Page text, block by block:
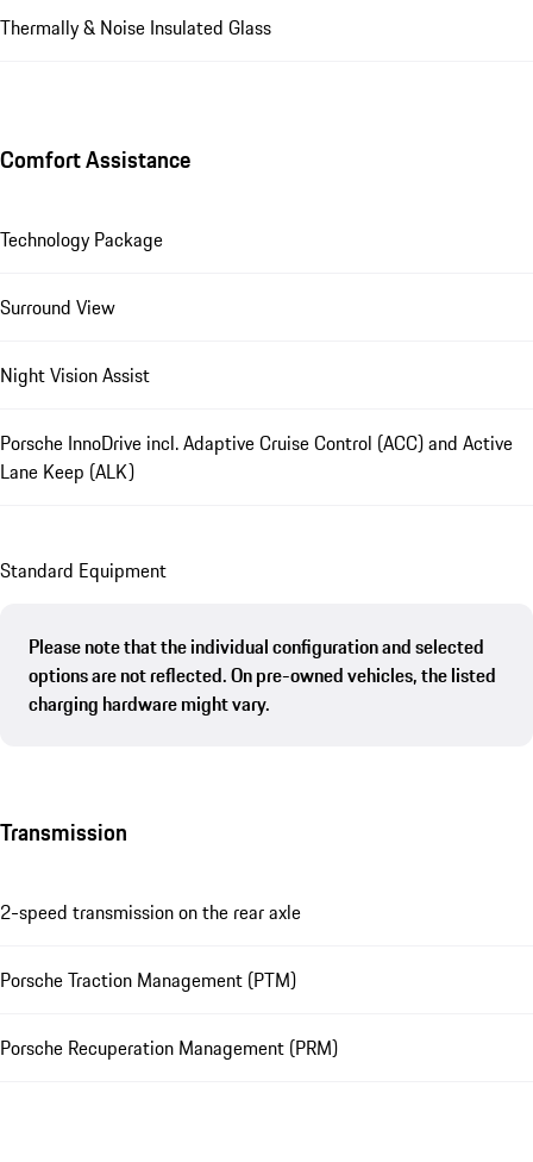
Thermally & Noise Insulated Glass
Comfort Assistance
Technology Package
Surround View
Night Vision Assist
Porsche InnoDrive incl. Adaptive Cruise Control (ACC) and Active
Lane Keep (ALK)
Standard Equipment
Please note that the individual configuration and selected
options are not reflected. On pre-owned vehicles, the listed
charging hardware might vary.
Transmission
2-speed transmission on the rear axle
Porsche Traction Management (PTM)
Porsche Recuperation Management (PRM)